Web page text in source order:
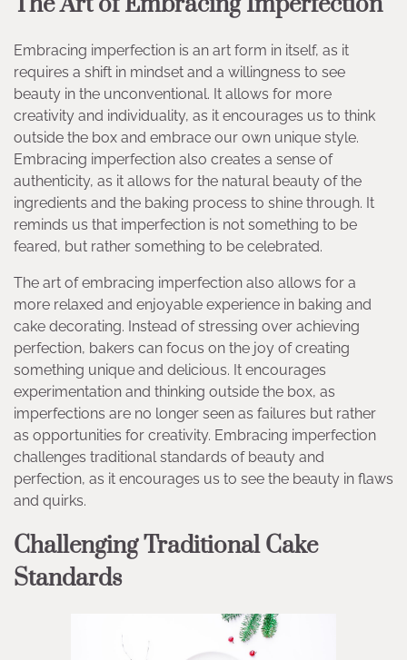
Embracing imperfection is an art form in itself, as it
requires a shift in mindset and a willingness to see
beauty in the unconventional. It allows for more
creativity and individuality, as it encourages us to think
outside the box and embrace our own unique style.
Embracing imperfection also creates a sense of
authenticity, as it allows for the natural beauty of the
ingredients and the baking process to shine through. It
reminds us that imperfection is not something to be
feared, but rather something to be celebrated.
The art of embracing imperfection also allows for a
more relaxed and enjoyable experience in baking and
cake decorating. Instead of stressing over achieving
perfection, bakers can focus on the joy of creating
something unique and delicious. It encourages
experimentation and thinking outside the box, as
imperfections are no longer seen as failures but rather
as opportunities for creativity. Embracing imperfection
challenges traditional standards of beauty and
perfection, as it encourages us to see the beauty in flaws
and quirks.
Challenging Traditional Cake
Standards